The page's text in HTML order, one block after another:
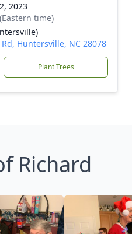
2023
time)
Huntersville, NC 28078
Plant Trees
Richard